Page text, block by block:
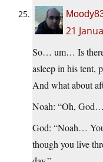
21
So… um… Is there
asleep in his tent,
And what about
Noah: “Oh,
God: “Noah…
though you live